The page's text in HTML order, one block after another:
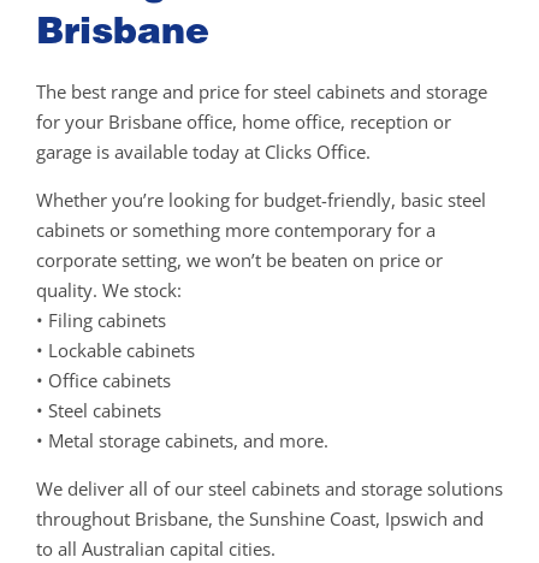
Brisbane
The best range and price for steel cabinets and storage
for your Brisbane office, home office, reception or
garage is available today at Clicks Office.
Whether you’re looking for budget-friendly, basic steel
cabinets or something more contemporary for a
corporate setting, we won’t be beaten on price or
quality. We stock:
• Filing cabinets
• Lockable cabinets
• Office cabinets
• Steel cabinets
• Metal storage cabinets, and more.
We deliver all of our steel cabinets and storage solutions
throughout Brisbane, the Sunshine Coast, Ipswich and
to all Australian capital cities.